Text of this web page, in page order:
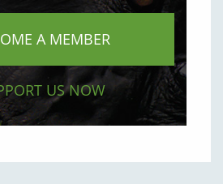
A MEMBER
US NOW